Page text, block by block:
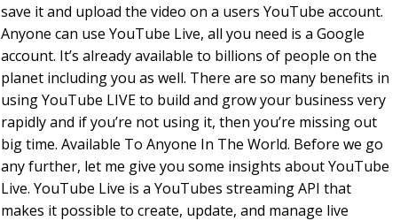
save it and upload the video on a users YouTube account.
Anyone can use YouTube Live, all you need is a Google
account. It’s already available to billions of people on the
planet including you as well. There are so many benefits in
using YouTube LIVE to build and grow your business very
rapidly and if you’re not using it, then you’re missing out
big time. Available To Anyone In The World. Before we go
any further, let me give you some insights about YouTube
Live. YouTube Live is a YouTubes streaming API that
makes it possible to create, update, and manage live